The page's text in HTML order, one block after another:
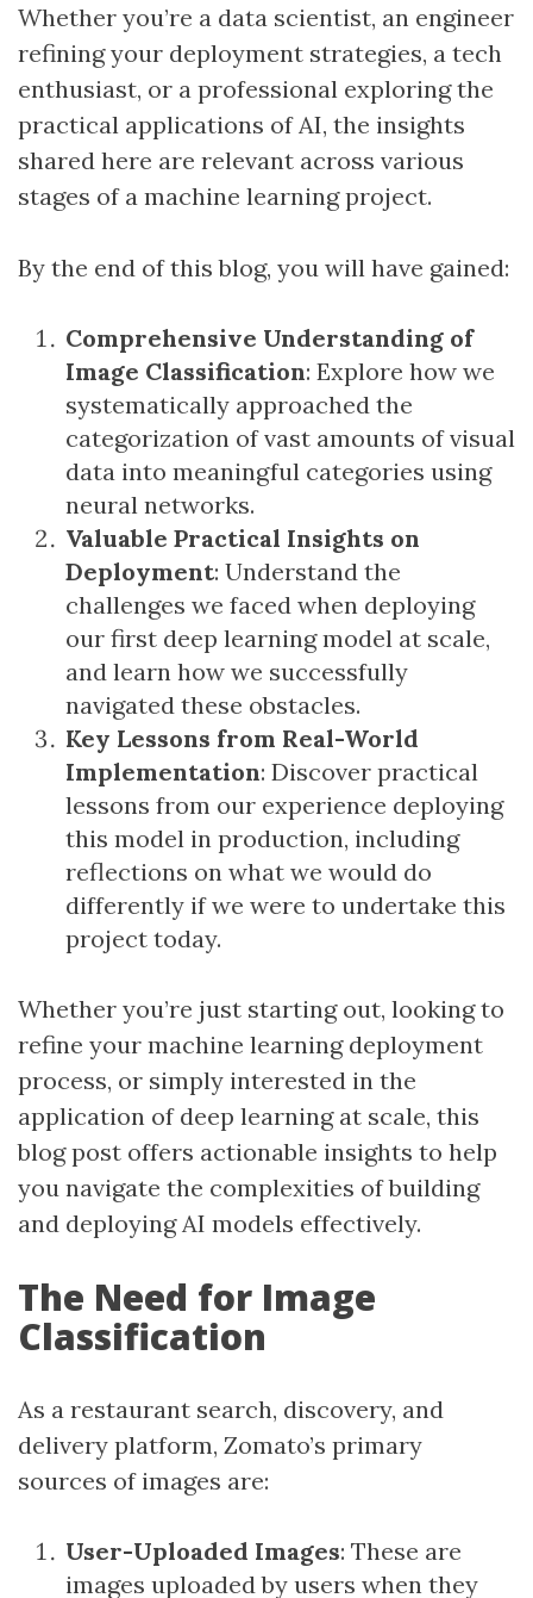
Whether you’re a data scientist, an engineer
refining your deployment strategies, a tech
enthusiast, or a professional exploring the
practical applications of AI, the insights
shared here are relevant across various
stages of a machine learning project.
By the end of this blog, you will have gained:
Comprehensive Understanding of
Image Classification: Explore how we
systematically approached the
categorization of vast amounts of visual
data into meaningful categories using
neural networks.
Valuable Practical Insights on
Deployment: Understand the
challenges we faced when deploying
our first deep learning model at scale,
and learn how we successfully
navigated these obstacles.
Key Lessons from Real-World
Implementation: Discover practical
lessons from our experience deploying
this model in production, including
reflections on what we would do
differently if we were to undertake this
project today.
Whether you’re just starting out, looking to
refine your machine learning deployment
process, or simply interested in the
application of deep learning at scale, this
blog post offers actionable insights to help
you navigate the complexities of building
and deploying AI models effectively.
The Need for Image
Classification
As a restaurant search, discovery, and
delivery platform, Zomato’s primary
sources of images are:
User-Uploaded Images: These are
images uploaded by users when they